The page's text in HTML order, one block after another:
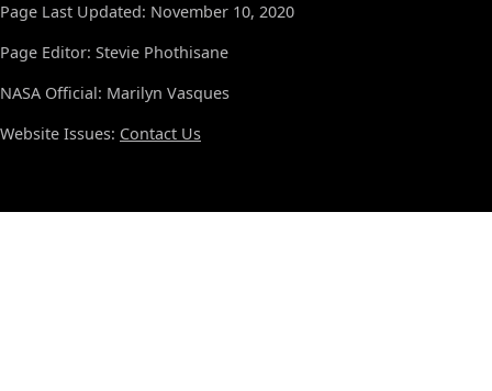
Page Last Updated: November 10, 2020
Page Editor: Stevie Phothisane
NASA Official: Marilyn Vasques
Website Issues: Contact Us